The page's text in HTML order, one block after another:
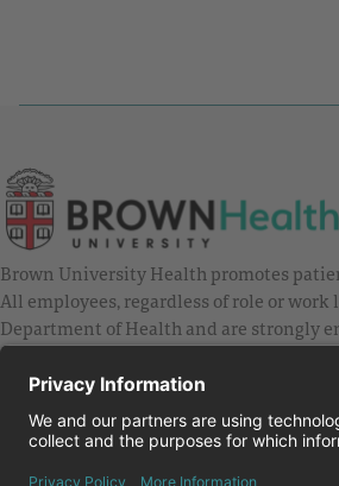
Brown University Health promotes
All employees, regardless of role or
Department of Health and are strongly